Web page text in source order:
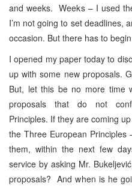
and weeks. Weeks – I used
I’m not going to set deadlines,
occasion. But there has to
I opened my paper today to
up with some new proposals.
But, let this be no more time
proposals that do not
Principles. If they are coming
the Three European
them, within the next few
service by asking Mr.
proposals? And when is he